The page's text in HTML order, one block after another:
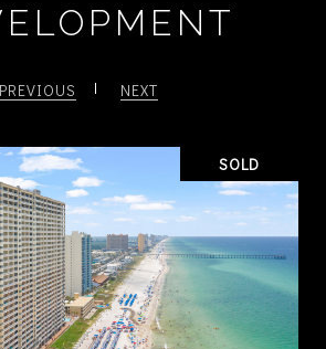
PREVIOUS NEXT
SOLD